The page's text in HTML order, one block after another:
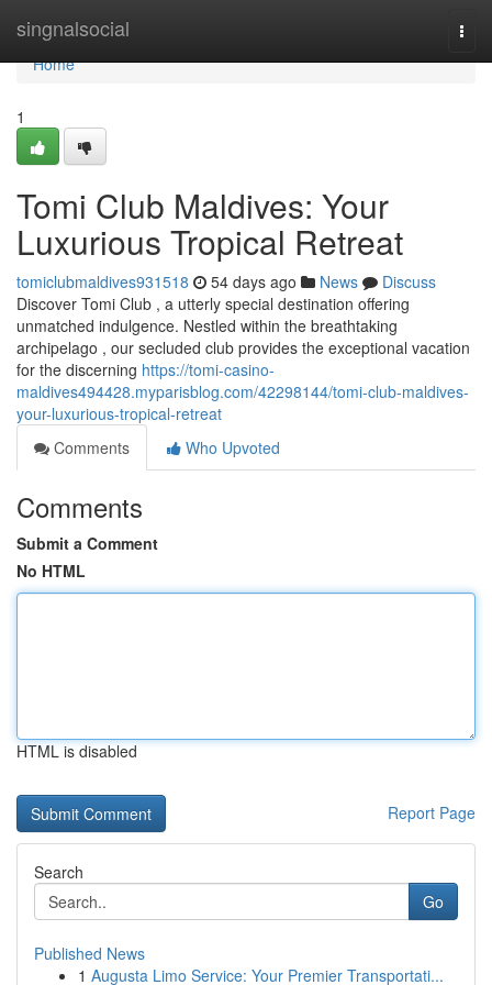
singnalsocial
Home
Home
1
Tomi Club Maldives: Your
Luxurious Tropical Retreat
tomiclubmaldives931518 54 days ago News
Discuss
Discover Tomi Club , a utterly special destination offering
unmatched indulgence. Nestled within the breathtaking
archipelago , our secluded club provides the exceptional vacation
for the discerning https://tomi-casino-
maldives494428.myparisblog.com/42298144/tomi-club-maldives-
your-luxurious-tropical-retreat
Comments
Who Upvoted
Comments
Submit a Comment
No HTML
HTML is disabled
Report Page
Search
Go
Published News
1 Augusta Limo Service: Your Premier Transportati...